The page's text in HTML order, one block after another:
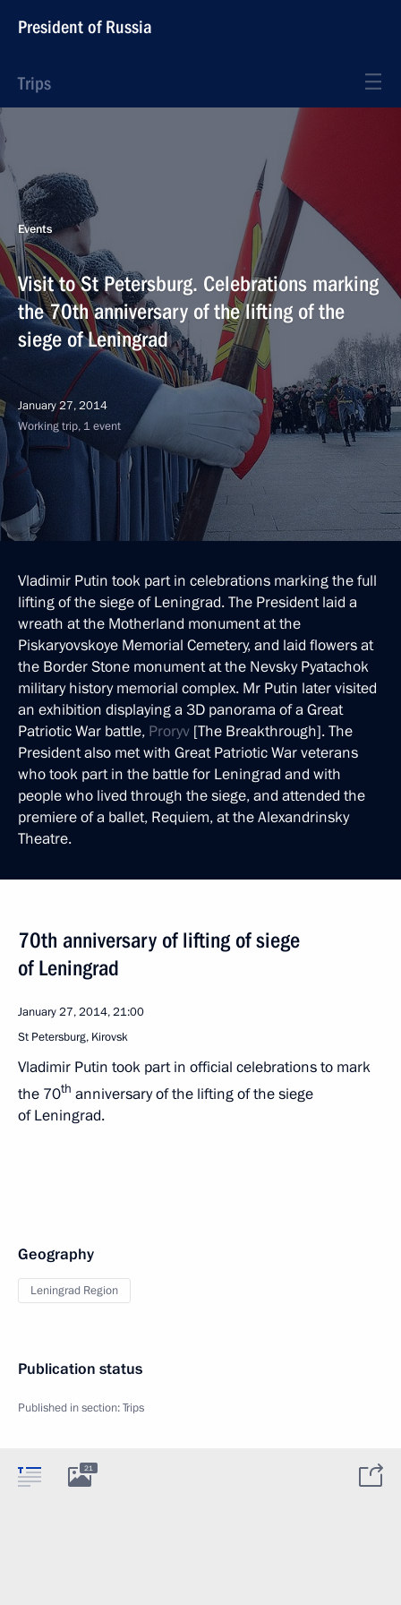
President of Russia
Trips
Events
Visit to St Petersburg. Celebrations marking
the 70th anniversary of the lifting of the
siege of Leningrad
January 27, 2014
Working trip, 1 event
Vladimir Putin took part in celebrations marking the full
lifting of the siege of Leningrad. The President laid a
wreath at the Motherland monument at the
Piskaryovskoye Memorial Cemetery, and laid flowers at
the Border Stone monument at the Nevsky Pyatachok
military history memorial complex. Mr Putin later visited
an exhibition displaying a 3D panorama of a Great
Patriotic War battle, Proryv [The Breakthrough]. The
President also met with Great Patriotic War veterans
who took part in the battle for Leningrad and with
people who lived through the siege, and attended the
premiere of a ballet, Requiem, at the Alexandrinsky
Theatre.
70th anniversary of lifting of siege
of Leningrad
January 27, 2014, 21:00
St Petersburg, Kirovsk
Vladimir Putin took part in official celebrations to mark
the 70th anniversary of the lifting of the siege
of Leningrad.
Geography
Leningrad Region
Publication status
Published in section:Trips
21